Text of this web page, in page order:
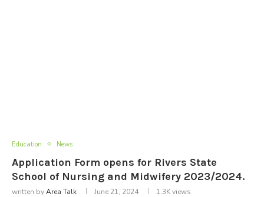
Education News
Application Form opens for Rivers State
School of Nursing and Midwifery 2023/2024.
written byArea Talk June 21, 2024 1.3Kviews